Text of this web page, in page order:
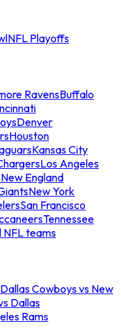
NFL Playoffs
RavensBuffalo
Denver
Houston
Kansas City
Los Angeles
New England
New York
San Francisco
Tennessee
NFL teams
Dallas Cowboys vs New
Dallas
Rams